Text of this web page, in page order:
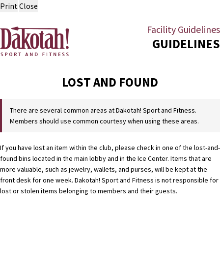
PrintClose
Facility Guidelines
GUIDELINES
LOST AND FOUND
There are several common areas at Dakotah! Sport and Fitness.
Members should use common courtesy when using these areas.
If you have lost an item within the club, please check in one of the lost-and-
found bins located in the main lobby and in the Ice Center. Items that are
more valuable, such as jewelry, wallets, and purses, will be kept at the
front desk for one week. Dakotah! Sport and Fitness is not responsible for
lost or stolen items belonging to members and their guests.